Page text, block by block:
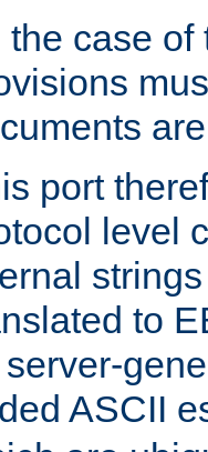
the case
port
level
to
ASCII